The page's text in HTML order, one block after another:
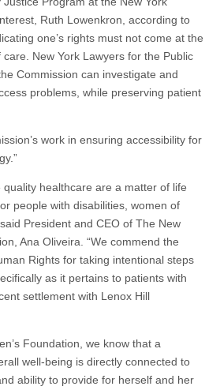
Ruth Lowenkron, according to
one’s rights must not come at the
New York Lawyers for the Public
Commission can investigate and
problems, while preserving patient
work in ensuring accessibility for
quality healthcare are a matter of life
people with disabilities, women of
President and CEO of The New
Ana Oliveira. “We commend the
Rights for taking intentional steps
as it pertains to patients with
settlement with Lenox Hill
Foundation, we know that a
well-being is directly connected to
ability to provide for herself and her